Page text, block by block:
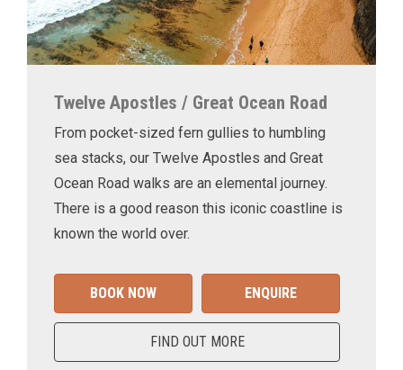
Twelve Apostles / Great Ocean Road
From pocket-sized fern gullies to humbling
sea stacks, our Twelve Apostles and Great
Ocean Road walks are an elemental journey.
There is a good reason this iconic coastline is
known the world over.
BOOK NOW ENQUIRE
FIND OUT MORE